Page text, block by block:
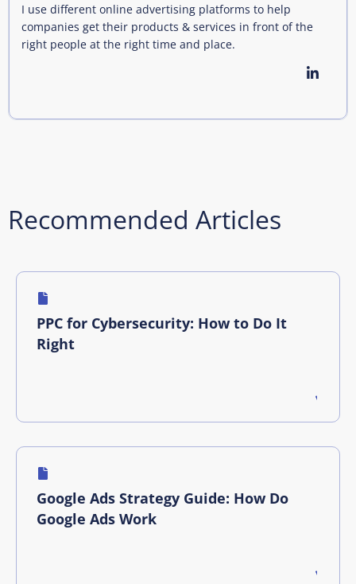
I use different online advertising platforms to help
companies get their products & services in front of the
right people at the right time and place.
Recommended Articles
PPC for Cybersecurity: How to Do It
Right
Google Ads Strategy Guide: How Do
Google Ads Work